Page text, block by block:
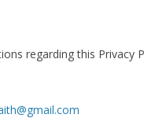
regarding this Privacy